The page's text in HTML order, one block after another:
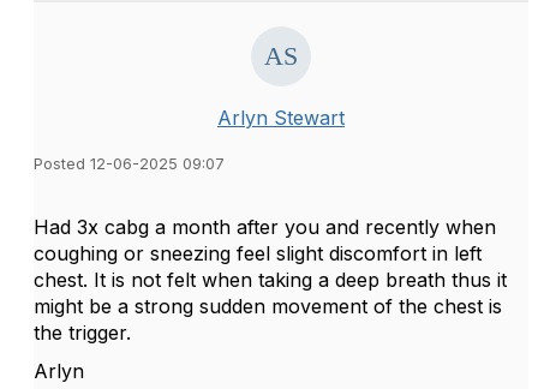
Arlyn Stewart
Posted 12-06-2025 09:07
Had 3x cabg a month after you and recently when
coughing or sneezing feel slight discomfort in left
chest. It is not felt when taking a deep breath thus it
might be a strong sudden movement of the chest is
the trigger.
Arlyn